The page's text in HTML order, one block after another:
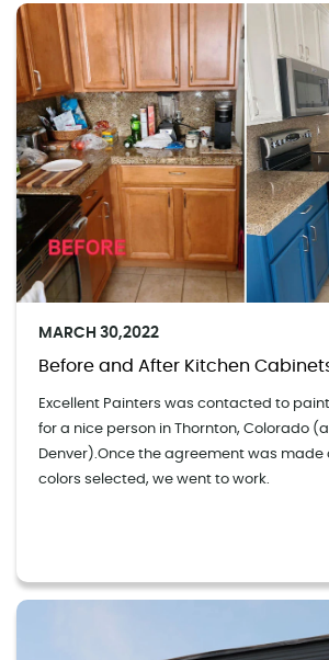
MARCH 30,2022
Excellent Painters was contacted to
for a nice person in Thornton, Colorado
Denver).Once the agreement was
colors selected, we went to work.